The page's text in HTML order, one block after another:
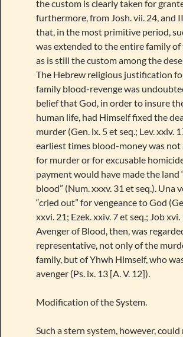
the custom is clearly taken for
furthermore, from Josh. vii. 24, and
that, in the most primitive period,
was extended to the entire family of
as is still the custom among the
The Hebrew religious justification
family blood-revenge was
belief that God, in order to insure
human life, had Himself fixed the
murder (Gen. ix. 5 et seq.; Lev. xxiv.
earliest times blood-money was
for murder or for excusable
payment would have made the land
blood” (Num. xxxv. 31 et seq.). Una
“cried out” for vengeance to God
xxvi. 21; Ezek. xxiv. 7 et seq.; Job xvi.
Avenger of Blood, then, was
representative, not only of the
family, but of Yhwh Himself, who
avenger (Ps. ix. 13 [A. V. 12]).
Modification of the System.
Such a stern system, however, could